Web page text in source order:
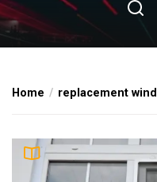
Home replacement